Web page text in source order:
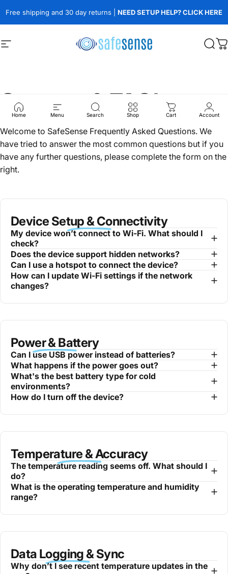
Free shipping and 30 day returns | NEED SETUP HELP? CLICK HERE
Site navigation SafeSense
Home Menu Search Shop Cart Account
Support & FAQ's
Welcome to SafeSense Frequently Asked Questions. We
have tried to answer the most common questions but if you
have any further questions, please complete the form on the
right.
Device Setup & Connectivity
My device won’t connect to Wi-Fi. What should I
check?
Does the device support hidden networks?
Can I use a hotspot to connect the device?
How can I update Wi-Fi settings if the network
changes?
Power & Battery
Can I use USB power instead of batteries?
What happens if the power goes out?
What's the best battery type for cold
environments?
How do I turn off the device?
Temperature & Accuracy
The temperature reading seems off. What should I
do?
What is the operating temperature and humidity
range?
Data Logging & Sync
Why don’t I see recent temperature updates in the